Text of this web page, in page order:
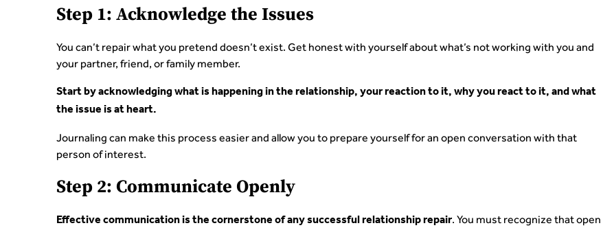
Step 1: Acknowledge the Issues
You can’t repair what you pretend doesn’t exist. Get honest with yourself about what’s not working with you and
your partner, friend, or family member.
Start by acknowledging what is happening in the relationship, your reaction to it, why you react to it, and what
the issue is at heart.
Journaling can make this process easier and allow you to prepare yourself for an open conversation with that
person of interest.
Step 2: Communicate Openly
Effective communication is the cornerstone of any successful relationship repair. You must recognize that open